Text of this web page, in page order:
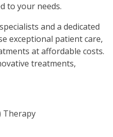
to your needs.
and a dedicated
exceptional patient care,
at affordable costs.
treatments,
Therapy